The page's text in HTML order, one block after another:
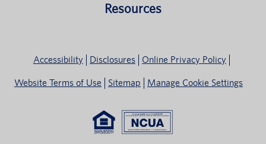
Resources
Accessibility Disclosures Online Privacy Policy
Website Terms of Use Sitemap Manage Cookie Settings